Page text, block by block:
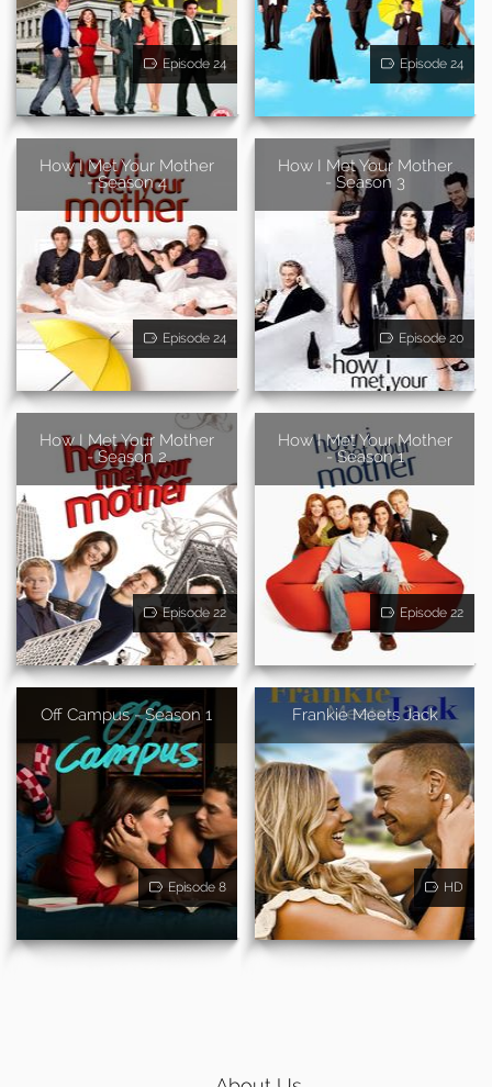
Episode 24 Episode 24
How I Met Your Mother
- Season 4
Episode 24
How I Met Your Mother
- Season 3
Episode 20
How I Met Your Mother
- Season 2
Episode 22
How I Met Your Mother
- Season 1
Episode 22
Off Campus - Season 1
Episode 8
Frankie Meets Jack
HD